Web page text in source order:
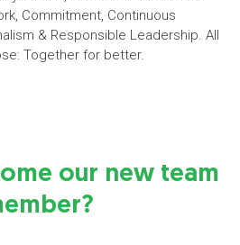
Commitment, Continuous
& Responsible Leadership. All
Together for better.
our new team